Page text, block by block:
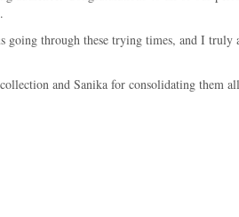
going through these trying times, and I truly
and Sanika for consolidating them